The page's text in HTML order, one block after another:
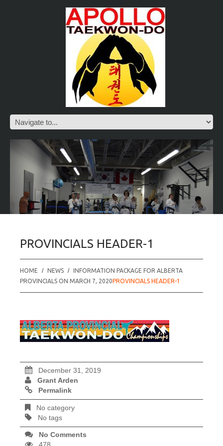
PROVINCIALS HEADER-1
HOME NEWS
INFORMATION PACKAGE FOR ALBERTA
PROVINCIALS ON MARCH 7, 2020PROVINCIALS HEADER-1
December 31, 2019
Grant Arden
Permalink
No category
No tags
No Comments